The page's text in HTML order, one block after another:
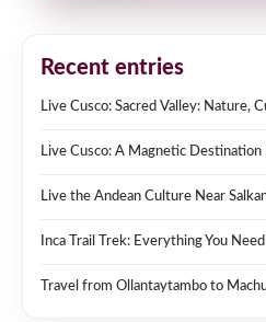
Recent entries
Live Cusco: Sacred Valley: Nature,
Live Cusco: A Magnetic
Live the Andean Culture Near
Inca Trail Trek: Everything You
Travel from Ollantaytambo to